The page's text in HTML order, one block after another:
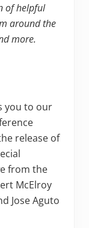
of helpful
around the
more.
you to our
release of
from the
McElroy
Jose Aguto